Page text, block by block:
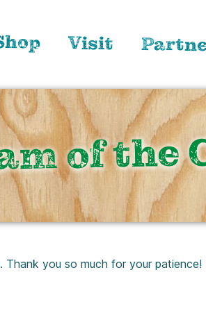
Visit
of the
you so much for your patience!